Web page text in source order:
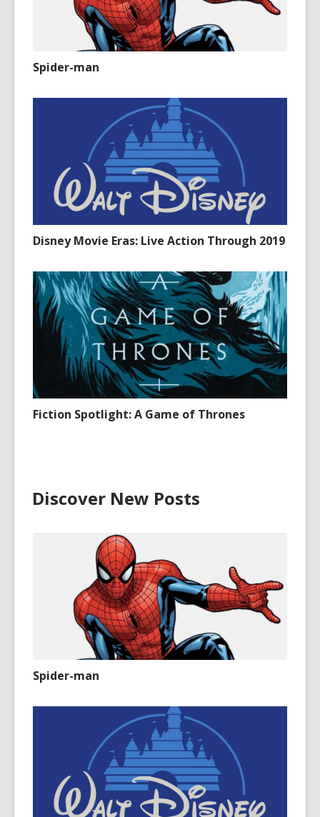
Spider-man
Disney Movie Eras: Live Action Through 2019
Fiction Spotlight: A Game of Thrones
Discover New Posts
Spider-man